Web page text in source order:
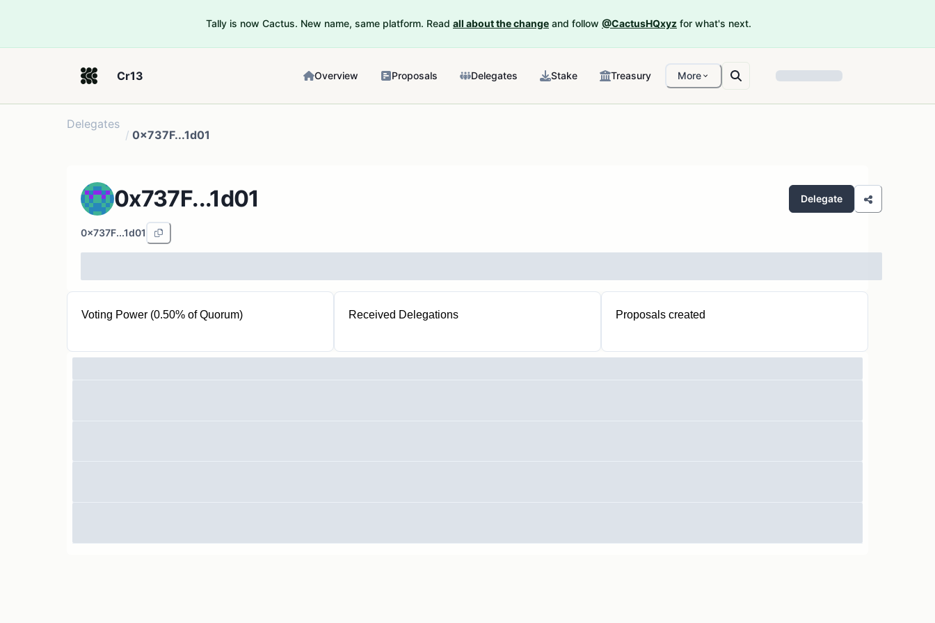
Tally is now Cactus. New name, same platform. Read all about the change and follow @CactusHQxyz for what's next.
Cr13 Overview Proposals Delegates Stake Treasury More
Delegates
/ 0x737F...1d01
0x737F...1d01 Delegate
0x737F...1d01
Voting Power (0.50% of Quorum)
10K CR
Received Delegations
1
Proposals created
0